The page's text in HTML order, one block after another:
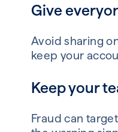
Give
Avoid sharing
keep your
Keep your
Fraud can